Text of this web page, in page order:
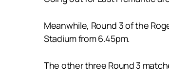
Meanwhile, Round 3 of the
Stadium from 6.45pm.
The other three Round 3